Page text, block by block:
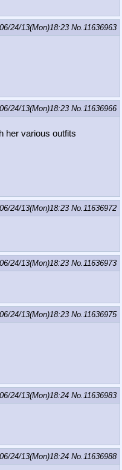
06/24/13(Mon)18:23 No.11636963
06/24/13(Mon)18:23 No.11636966
her various outfits
06/24/13(Mon)18:23 No.11636972
06/24/13(Mon)18:23 No.11636973
06/24/13(Mon)18:23 No.11636975
06/24/13(Mon)18:24 No.11636983
06/24/13(Mon)18:24 No.11636988